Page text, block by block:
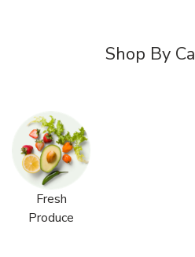
Shop By
Fresh
Produce